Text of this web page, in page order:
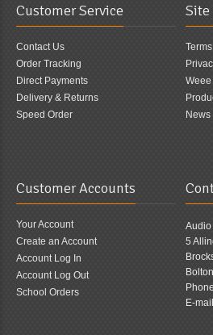
Customer Service
Contact Us
Order Tracking
Direct Payments
Delivery & Returns
Speed Order
News
Customer Accounts
Your Account
Create an Account
Account Log In
Account Log Out
School Orders
Audio
5
E-